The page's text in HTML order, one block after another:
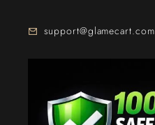
support@glamecart.com